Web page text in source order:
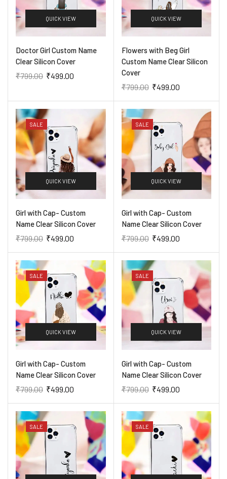
QUICK VIEW
Doctor Girl Custom Name
Clear Silicon Cover
₹799.00 ₹499.00
QUICK VIEW
Flowers with Beg Girl
Custom Name Clear Silicon
Cover
₹799.00 ₹499.00
SALE
QUICK VIEW
Girl with Cap- Custom
Name Clear Silicon Cover
₹799.00 ₹499.00
SALE
QUICK VIEW
Girl with Cap- Custom
Name Clear Silicon Cover
₹799.00 ₹499.00
SALE
QUICK VIEW
Girl with Cap- Custom
Name Clear Silicon Cover
₹799.00 ₹499.00
SALE
QUICK VIEW
Girl with Cap- Custom
Name Clear Silicon Cover
₹799.00 ₹499.00
SALE SALE